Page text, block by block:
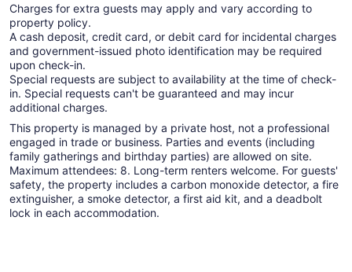
Charges for extra guests may apply and vary according to
property policy.
A cash deposit, credit card, or debit card for incidental charges
and government-issued photo identification may be required
upon check-in.
Special requests are subject to availability at the time of check-
in. Special requests can't be guaranteed and may incur
additional charges.
This property is managed by a private host, not a professional
engaged in trade or business. Parties and events (including
family gatherings and birthday parties) are allowed on site.
Maximum attendees: 8. Long-term renters welcome. For guests'
safety, the property includes a carbon monoxide detector, a fire
extinguisher, a smoke detector, a first aid kit, and a deadbolt
lock in each accommodation.